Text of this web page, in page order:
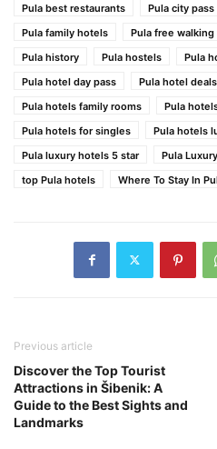
Pula best restaurants
Pula city pass
Pula family hotels
Pula free
Pula history
Pula hostels
Pula
Pula hotel day pass
Pula hotel deals
Pula hotels family rooms
Pula
Pula hotels for singles
Pula hotels
Pula luxury hotels 5 star
Pula
top Pula hotels
Where To Stay In
Previous article
Discover the Top Tourist
Attractions in Šibenik: A
Guide to the Best Sights and
Landmarks